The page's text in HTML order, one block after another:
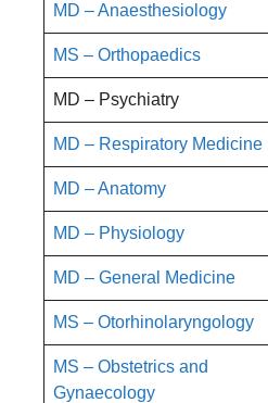
MD – Anaesthesiology
MS – Orthopaedics
MD – Psychiatry
MD – Respiratory Medicine
MD – Anatomy
MD – Physiology
MD – General Medicine
MS – Otorhinolaryngology
MS – Obstetrics and
Gynaecology